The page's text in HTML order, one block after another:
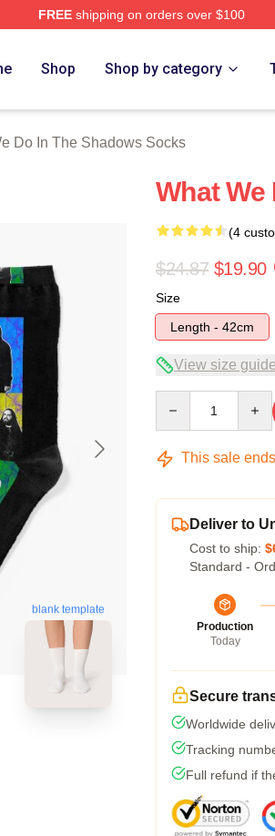
FREEshipping on orders over $100
Shop Shop by category
Do In The Shadows Socks
blank template
What We
(4
$24.87 $19.90
Size
Length - 42cm
View size guide
This sale
Deliver to
Cost to ship:
Standard -
Production
Today
Secure
Worldwide
Tracking
Full refund if